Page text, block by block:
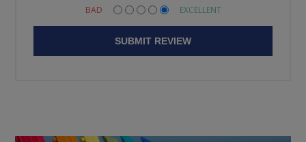
BAD EXCELLENT
SUBMIT REVIEW